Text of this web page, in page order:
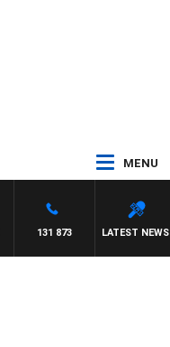
MENU
LATEST NEWS
131 873